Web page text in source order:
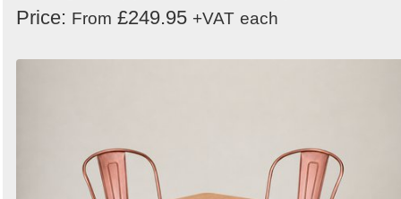
Price: From £249.95 +VAT each